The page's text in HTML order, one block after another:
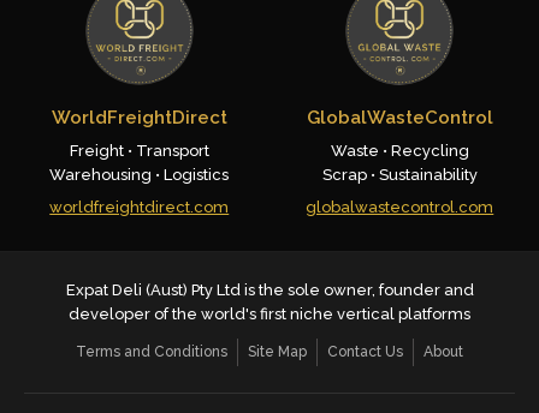
WorldFreightDirect
Freight • Transport
Warehousing • Logistics
worldfreightdirect.com
GlobalWasteControl
Waste • Recycling
Scrap • Sustainability
globalwastecontrol.com
Expat Deli (Aust) Pty Ltd is the sole owner, founder and
developer of the world's first niche vertical platforms
Terms and Conditions Site Map Contact Us About